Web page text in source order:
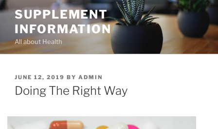
Skip
content
SUPPLEMENT
INFORMATION
All about Health
POSTED
ON
JUNE 12, 2019 BY ADMIN
Doing The Right Way